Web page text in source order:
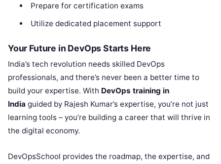
Prepare for certification exams
Utilize dedicated placement support
Your Future in DevOps Starts Here
India’s tech revolution needs skilled DevOps
professionals, and there’s never been a better time to
build your expertise. With DevOps training in
India guided by Rajesh Kumar’s expertise, you’re not just
learning tools – you’re building a career that will thrive in
the digital economy.
DevOpsSchool provides the roadmap, the expertise, and